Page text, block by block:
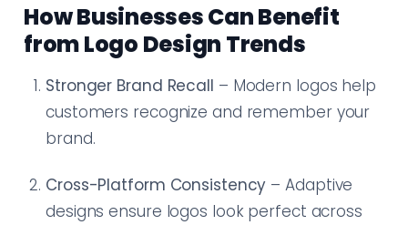
How Businesses Can Benefit
from Logo Design Trends
Stronger Brand Recall – Modern logos help
customers recognize and remember your
brand.
Cross-Platform Consistency – Adaptive
designs ensure logos look perfect across